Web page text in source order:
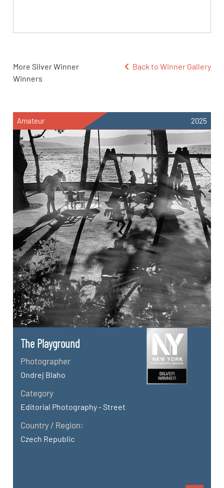
More Silver Winner
Winners
Back to Winner Gallery
Amateur 2025
The Playground
Photographer
Ondrej Blaho
Category
Editorial Photography - Street
Country / Region:
Czech Republic